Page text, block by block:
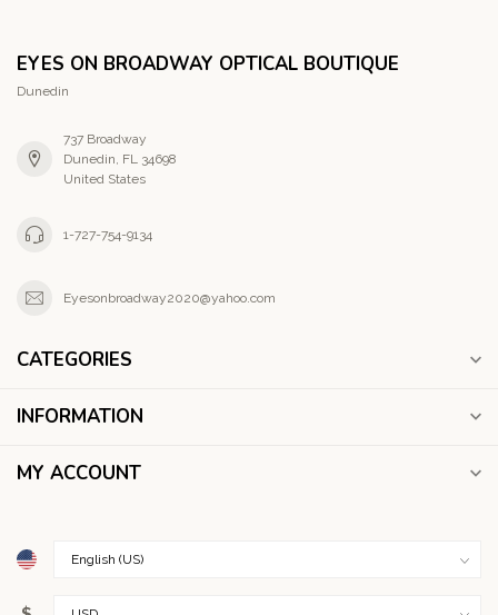
EYES ON BROADWAY OPTICAL BOUTIQUE
Dunedin
737 Broadway
Dunedin, FL 34698
United States
1-727-754-9134
Eyesonbroadway2020@yahoo.com
CATEGORIES
INFORMATION
MY ACCOUNT